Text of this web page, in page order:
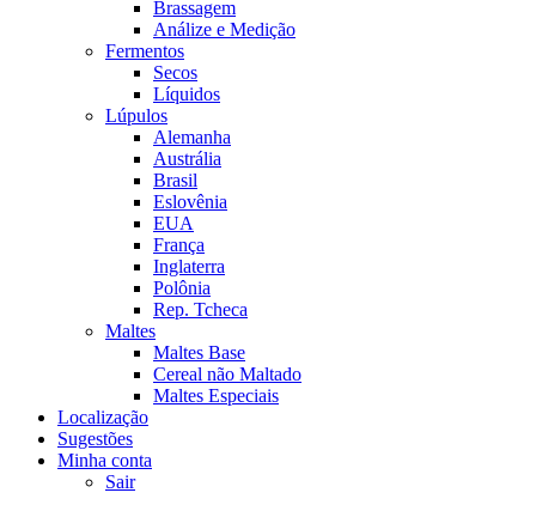
Brassagem
Análize e Medição
Fermentos
Secos
Líquidos
Lúpulos
Alemanha
Austrália
Brasil
Eslovênia
EUA
França
Inglaterra
Polônia
Rep. Tcheca
Maltes
Maltes Base
Cereal não Maltado
Maltes Especiais
Localização
Sugestões
Minha conta
Sair